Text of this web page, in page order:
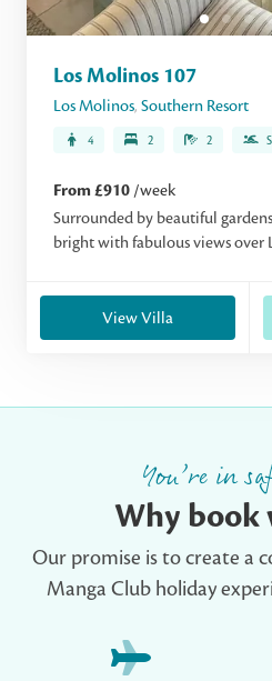
Los Molinos 107
Los Molinos, Southern Resort
4 2 2
From £910 /week
Surrounded by beautiful
bright with fabulous views over
View Villa
You’re in
Why book
Our promise is to create a
Manga Club holiday